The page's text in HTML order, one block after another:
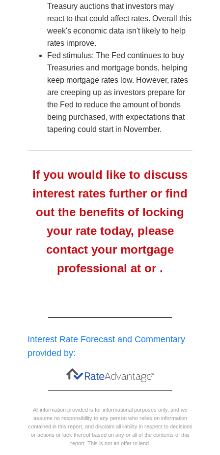
Treasury auctions that investors may
react to that could affect rates. Overall this
week's economic data isn't likely to help
rates improve.
Fed stimulus: The Fed continues to buy
Treasuries and mortgage bonds, helping
keep mortgage rates low. However, rates
are creeping up as investors prepare for
the Fed to reduce the amount of bonds
being purchased, with expectations that
tapering could start in November.
If you would like to discuss
interest rates further or find
out the benefits of locking
your rate today, please
contact your mortgage
professional at or .
Interest Rate Forecast and Commentary
provided by:
All information provided is for informational purposes only, and we
assume no responsibility to any person who relies on information
contained in this report, and disclaim all liability in respect to decisions
or actions or lack thereof based on any or all of the contents of this
report. This is not an offer to lend.